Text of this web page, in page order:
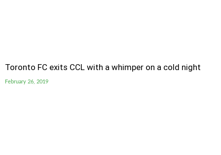
Toronto FC exits CCL with a whimper on a cold night
February 26, 2019